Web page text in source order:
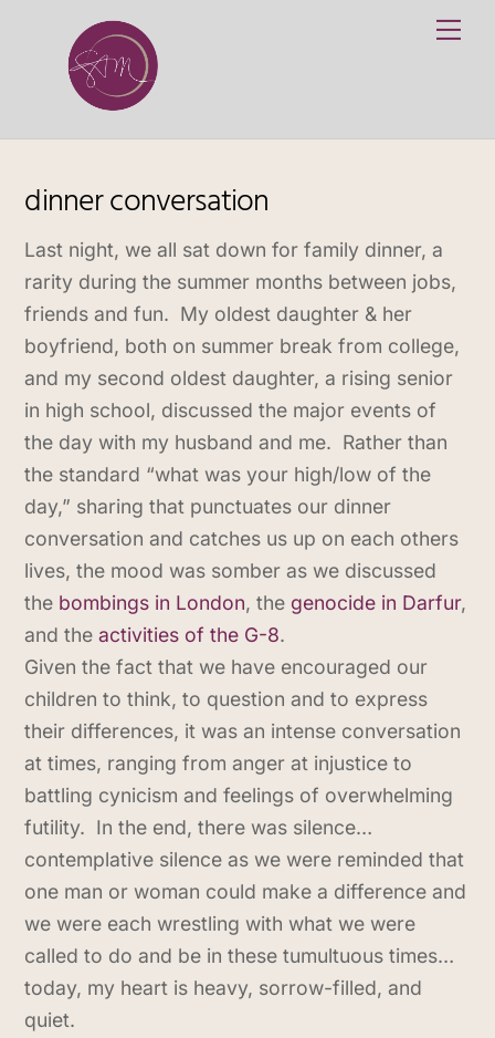
dinner conversation
Last night, we all sat down for family dinner, a
rarity during the summer months between jobs,
friends and fun. My oldest daughter & her
boyfriend, both on summer break from college,
and my second oldest daughter, a rising senior
in high school, discussed the major events of
the day with my husband and me. Rather than
the standard “what was your high/low of the
day,” sharing that punctuates our dinner
conversation and catches us up on each others
lives, the mood was somber as we discussed
the bombings in London, the genocide in Darfur,
and theactivities of the G-8.
Given the fact that we have encouraged our
children to think, to question and to express
their differences, it was an intense conversation
at times, ranging from anger at injustice to
battling cynicism and feelings of overwhelming
futility. In the end, there was silence…
contemplative silence as we were reminded that
one man or woman could make a difference and
we were each wrestling with what we were
called to do and be in these tumultuous times…
today, my heart is heavy, sorrow-filled, and
quiet.